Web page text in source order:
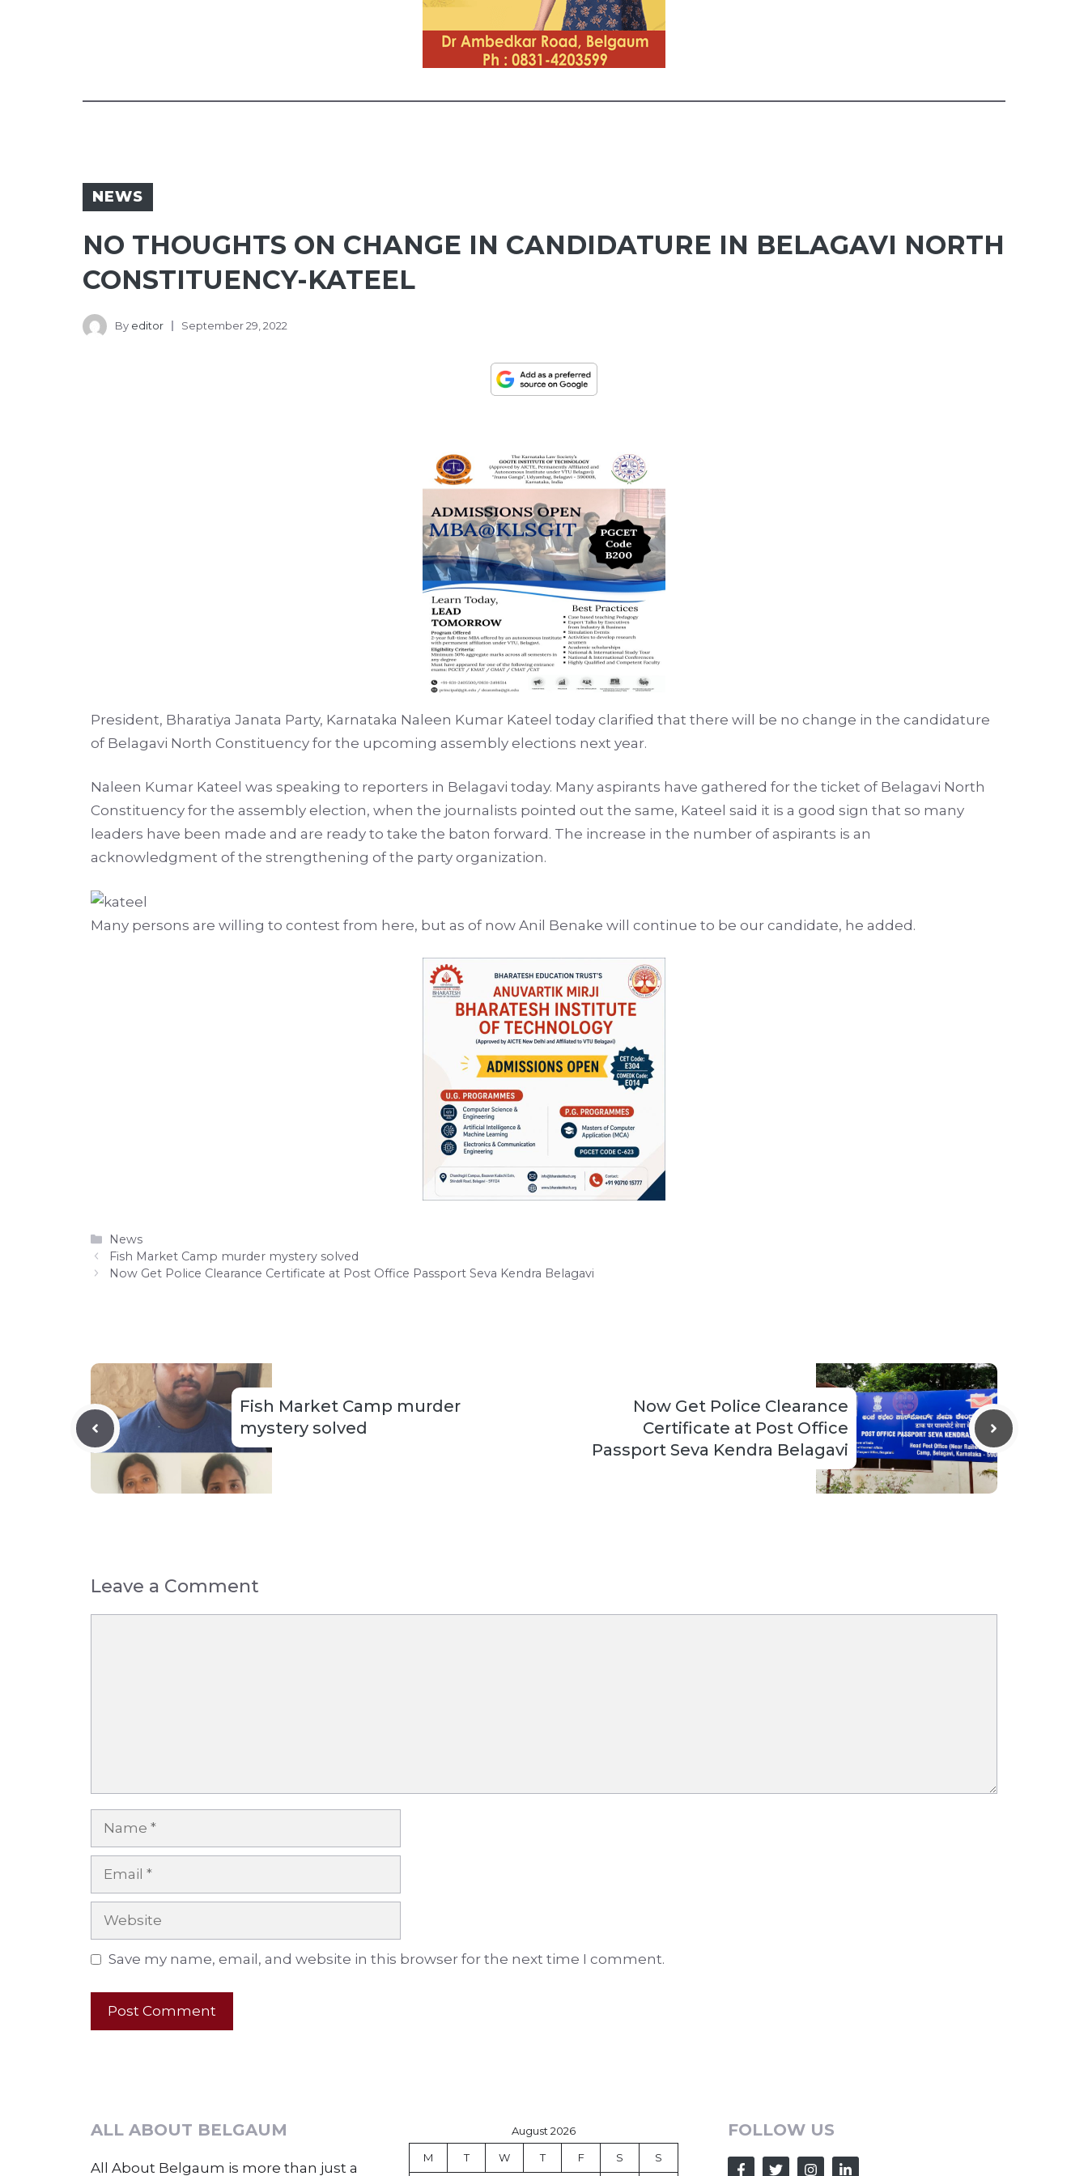
NEWS
NO THOUGHTS ON CHANGE IN CANDIDATURE IN BELAGAVI NORTH
CONSTITUENCY-KATEEL
By editor September 29, 2022
President, Bharatiya Janata Party, Karnataka Naleen Kumar Kateel today clarified that there will be no change in the candidature
of Belagavi North Constituency for the upcoming assembly elections next year.
Naleen Kumar Kateel was speaking to reporters in Belagavi today. Many aspirants have gathered for the ticket of Belagavi North
Constituency for the assembly election, when the journalists pointed out the same, Kateel said it is a good sign that so many
leaders have been made and are ready to take the baton forward. The increase in the number of aspirants is an
acknowledgment of the strengthening of the party organization.
Many persons are willing to contest from here, but as of now Anil Benake will continue to be our candidate, he added.
Categories
News
Fish Market Camp murder mystery solved
Now Get Police Clearance Certificate at Post Office Passport Seva Kendra Belagavi
Fish Market Camp murder
mystery solved
Now Get Police Clearance
Certificate at Post Office
Passport Seva Kendra Belagavi
Leave a Comment
Name
Email
Website
Save my name, email, and website in this browser for the next time I comment.
ALL ABOUT BELGAUM
All About Belgaum is more than just a
August 2026
M T W T F S S
FOLLOW US